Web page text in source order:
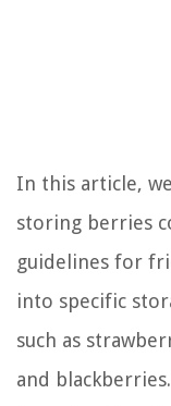
In this article,
storing berries
guidelines for
into specific
such as
and